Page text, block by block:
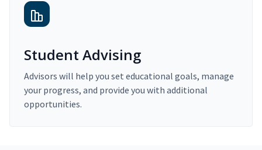
Student Advising
Advisors will help you set educational goals, manage
your progress, and provide you with additional
opportunities.